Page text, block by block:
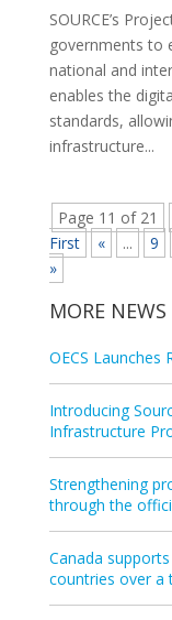
SOURCE’s
governments to
national and
enables the
standards,
infrastructure...
Page 11 of 21
First
« ... 9
»
MORE NEWS
OECS
Introducing
Infrastructure
Strengthening
through the
Canada
countries over a